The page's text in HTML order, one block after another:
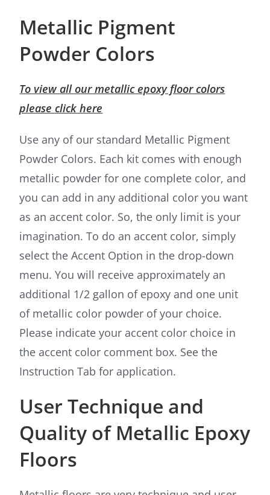
Metallic Pigment
Powder Colors
To view all our metallic epoxy floor colors
please click here
Use any of our standard Metallic Pigment
Powder Colors. Each kit comes with enough
metallic powder for one complete color, and
you can add in any additional color you want
as an accent color. So, the only limit is your
imagination. To do an accent color, simply
select the Accent Option in the drop-down
menu. You will receive approximately an
additional 1/2 gallon of epoxy and one unit
of metallic color powder of your choice.
Please indicate your accent color choice in
the accent color comment box. See the
Instruction Tab for application.
User Technique and
Quality of Metallic Epoxy
Floors